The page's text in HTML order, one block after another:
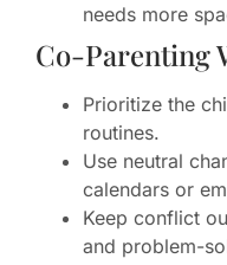
needs more
Co-Parenting
Prioritize the
routines.
Use neutral
calendars or
Keep conflict
and problem-